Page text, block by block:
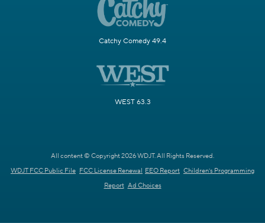
Catchy Comedy 49.4
WEST 63.3
All content © Copyright 2026 WDJT. All Rights Reserved.
WDJT FCC Public File FCC License Renewal EEO Report Children's Programming
Report Ad Choices